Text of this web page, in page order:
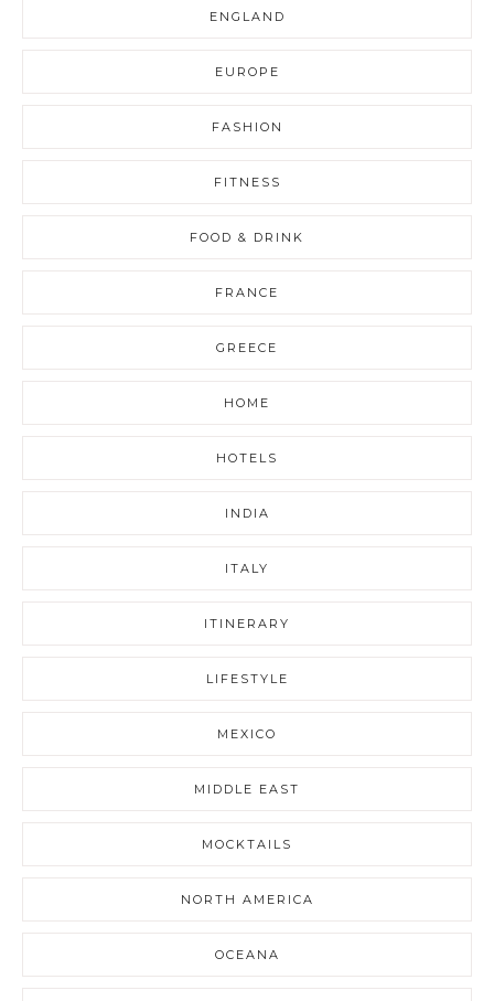
ENGLAND
EUROPE
FASHION
FITNESS
FOOD & DRINK
FRANCE
GREECE
HOME
HOTELS
INDIA
ITALY
ITINERARY
LIFESTYLE
MEXICO
MIDDLE EAST
MOCKTAILS
NORTH AMERICA
OCEANA